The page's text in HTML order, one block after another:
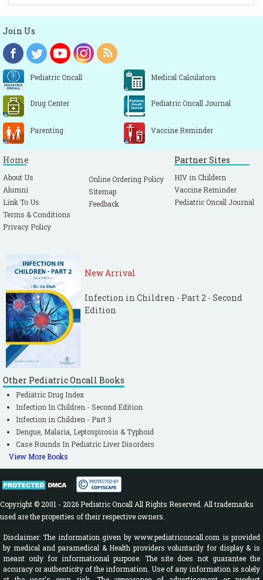
Join Us
Pediatric Oncall Medical Calculators
Drug Center Pediatric Oncall Journal
Parenting Vaccine Reminder
Home
About Us
Alumni
Link To Us
Terms & Conditions
Privacy Policy
Online Ordering Policy
Sitemap
Feedback
Partner Sites
HIV in Childern
Vaccine Reminder
Pediatric Oncall Journal
New Arrival
Infection in Children - Part 2 - Second
Edition
Other Pediatric Oncall Books
Pediatric Drug Index
Infection In Children - Second Edition
Infection in Children - Part 3
Dengue, Malaria, Leptospirosis & Typhoid
Case Rounds In Pediatric Liver Disorders
View More Books
Copyright © 2001 - 2026 Pediatric Oncall All Rights Reserved. All trademarks
used are the properties of their respective owners.
Disclaimer: The information given by www.pediatriconcall.com is provided
by medical and paramedical & Health providers voluntarily for display & is
meant only for informational purpose. The site does not guarantee the
accuracy or authenticity of the information. Use of any information is solely